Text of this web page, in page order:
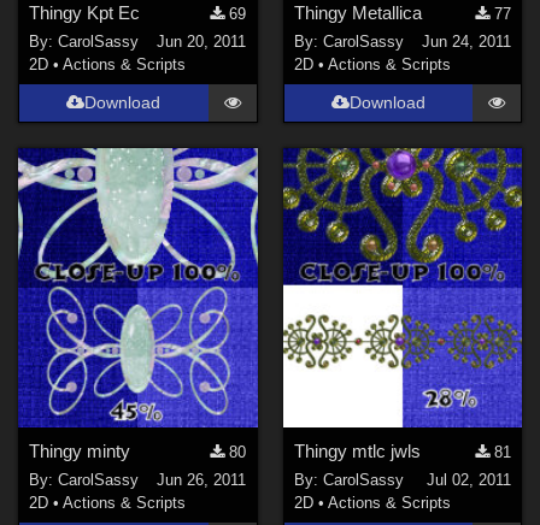
Thingy Kpt Ec
69
By:CarolSassy
Jun 20, 2011
2D •Actions & Scripts
Download
Thingy Metallica
77
By: CarolSassy
Jun 24, 2011
2D • Actions & Scripts
Download
Thingy minty
80
By:CarolSassy
Jun 26, 2011
2D •Actions & Scripts
Thingy mtlc jwls
81
By: CarolSassy
Jul 02, 2011
2D • Actions & Scripts